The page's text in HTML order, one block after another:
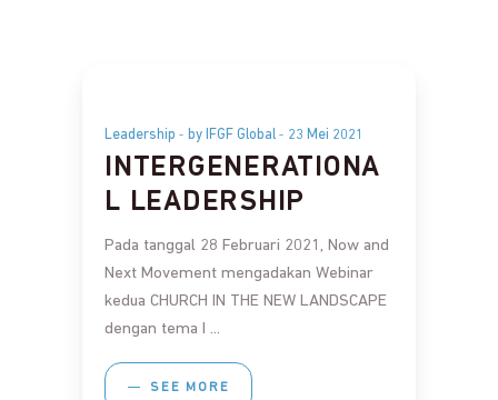
Leadership by IFGF Global 23 Mei 2021
INTERGENERATIONA
L LEADERSHIP
Pada tanggal 28 Februari 2021, Now and
Next Movement mengadakan Webinar
kedua CHURCH IN THE NEW LANDSCAPE
dengan tema I
SEE MORE